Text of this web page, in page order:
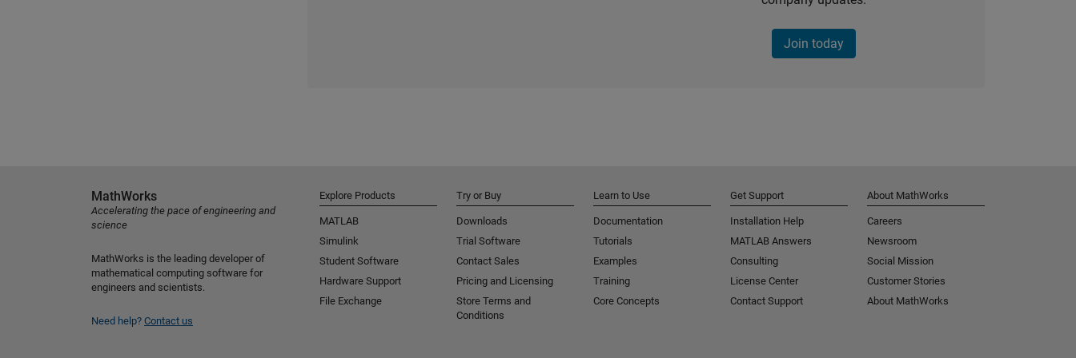
Join today
MathWorks
Accelerating the pace of engineering and
science
MathWorks is the leading developer of
mathematical computing software for
engineers and scientists.
Need help? Contact us
Explore Products
MATLAB
Simulink
Student Software
Hardware Support
File Exchange
Try or Buy
Downloads
Trial Software
Contact Sales
Pricing and Licensing
Store Terms and
Conditions
Learn to Use
Documentation
Tutorials
Examples
Training
Core Concepts
Get Support
Installation Help
MATLAB Answers
Consulting
License Center
Contact Support
About MathWorks
Careers
Newsroom
Social Mission
Customer Stories
About MathWorks